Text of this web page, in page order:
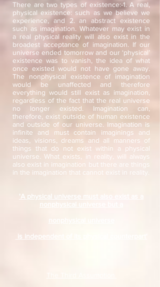
There are two types of existence:-1. A real,
physical existence: such as we believe we
experience, and 2. an abstract existence
such as imagination. Whatever may exist in
a real physical reality will also exist in the
broadest acceptance of imagination. If our
universe ended tomorrow and our ‘physical’
existence was to vanish, the idea of what
once existed would not have gone away.
The nonphysical existence of imagination
would be unaffected and therefore
everything would still exist as imagination,
regardless of the fact that the real universe
no longer existed. Imagination can,
therefore, exist outside of human existence
and outside of our universe. Imagination is
infinite and must contain imaginings and
ideas, visions, dreams and all manners of
things that do not exist within a physical
universe. What exists, in reality, will always
also exist in imagination but there are things
in the imagination that cannot exist in reality.
'A physical universe must also exist as a
nonphysical universe but a
is independent of its physical counterpart'